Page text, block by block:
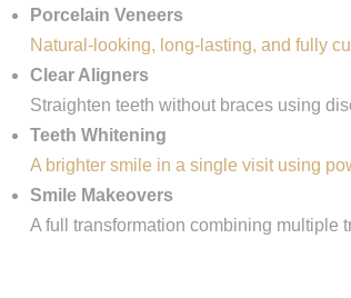
Porcelain Veneers
Natural-looking, long-lasting, and fully
Clear Aligners
Straighten teeth without braces using
Teeth Whitening
A brighter smile in a single visit using
Smile Makeovers
A full transformation combining multiple
Step 1-Step1of 8